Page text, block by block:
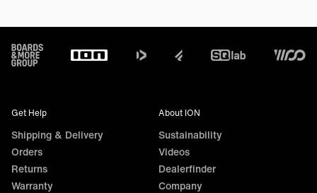
Footer
Get Help
Shipping & Delivery
Orders
Returns
Warranty
About ION
Sustainability
Videos
Dealerfinder
Company